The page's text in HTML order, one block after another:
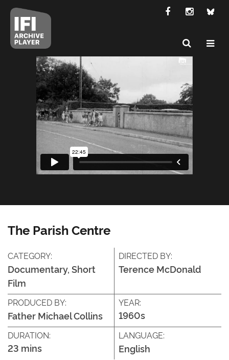
The Parish Centre
CATEGORY:
Documentary, Short
Film
DIRECTED BY:
Terence McDonald
PRODUCED BY:
Father Michael Collins
YEAR:
1960s
DURATION:
23 mins
LANGUAGE:
English